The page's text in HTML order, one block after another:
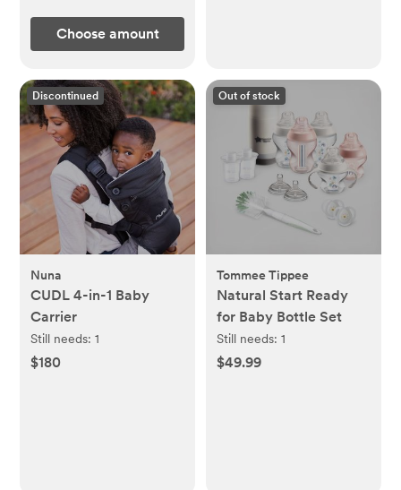
Choose amount
Discontinued
Nuna
CUDL 4-in-1 Baby
Carrier
Still needs:1
$180
Out of stock
Tommee Tippee
Natural Start Ready
for Baby Bottle Set
Still needs: 1
$49.99